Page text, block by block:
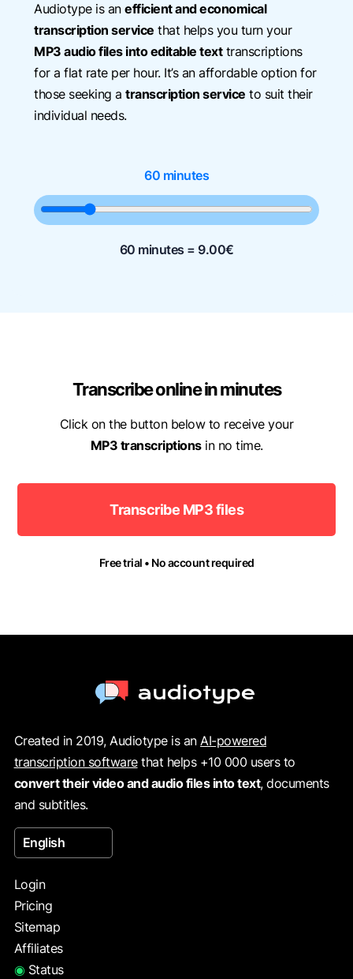
Audiotype is anefficient and economical
transcription service that helps you turn your
MP3 audio files into editable texttranscriptions
for a flat rate per hour. It’s an affordable option for
those seeking atranscription service to suit their
individual needs.
60 minutes
60 minutes = 9.00€
Transcribe online in minutes
Click on the button below to receive your
MP3 transcriptionsin no time.
Transcribe MP3 files
Free trial • No account required
Created in 2019, Audiotype is anAI-powered
transcription softwarethat helps +10 000 users to
convert their video and audio files into text, documents
and subtitles.
English
Login
Pricing
Sitemap
Affiliates
◉ Status